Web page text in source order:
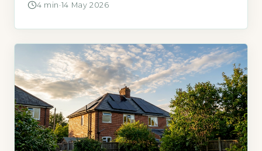
electricity to cover 9,400 miles per year.
approximately 2,650 kWh annually (Energy
Saving […]
4 min ·14 May 2026